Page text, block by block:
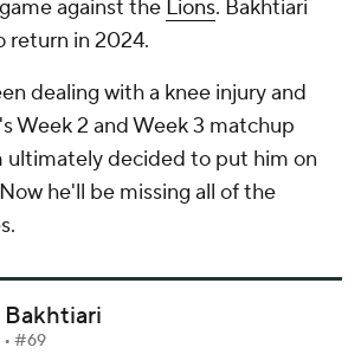
against the Lions. Bakhtiari
return in 2024.
dealing with a knee injury and
Week 2 and Week 3 matchup
ultimately decided to put him on
he'll be missing all of the
Bakhtiari
• #69